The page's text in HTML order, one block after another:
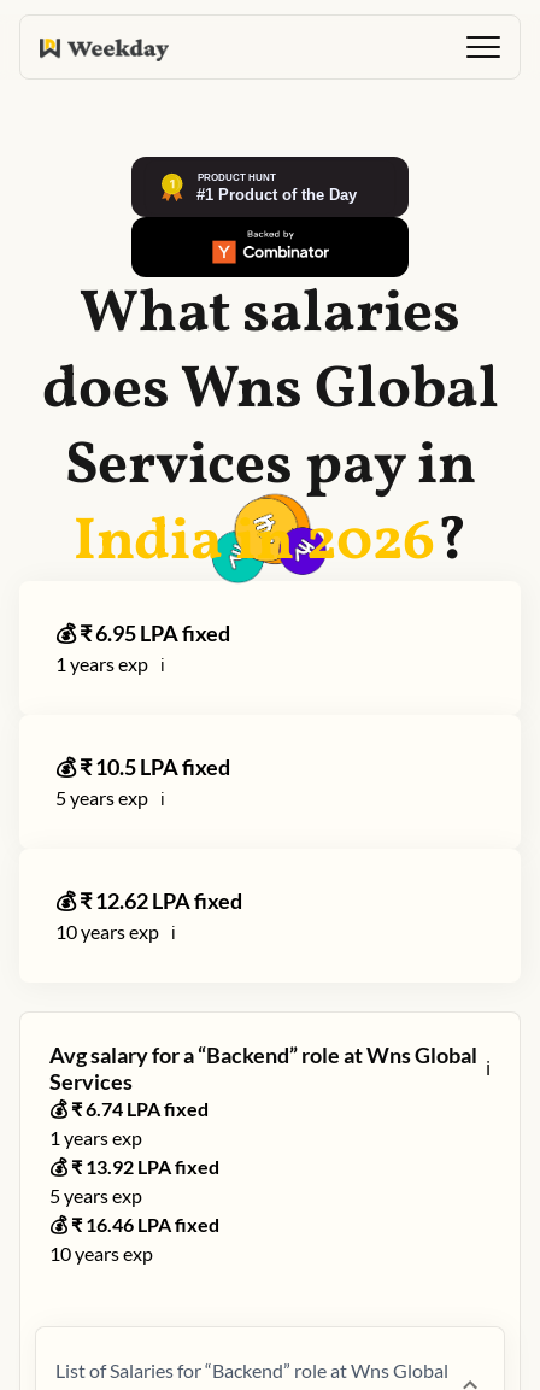
What salaries
doesWns Global
Servicespay in
India in2026?
💰 ₹6.95LPA fixed
1 years exp ℹ️
💰 ₹10.5LPA fixed
5years exp ℹ️
💰 ₹12.62LPA fixed
10years exp ℹ️
Avg salary for a “Backend” role atWns Global
Services
ℹ️
💰 ₹6.74 LPA fixed
1 years exp
💰 ₹ 13.92 LPA fixed
5years exp
💰 ₹ 16.46 LPA fixed
10years exp
List of Salaries for “Backend” role atWns Global